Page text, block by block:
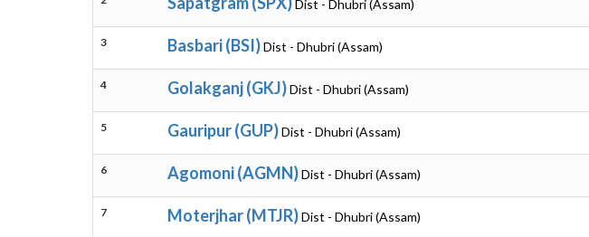
Dist - Dhubri (Assam)
3 Basbari (BSI)Dist - Dhubri (Assam)
4 Golakganj (GKJ)Dist - Dhubri (Assam)
5 Gauripur (GUP)Dist - Dhubri (Assam)
6 Agomoni (AGMN)Dist - Dhubri (Assam)
7 Moterjhar (MTJR)Dist - Dhubri (Assam)